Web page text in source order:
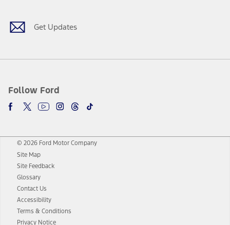
Get Updates
Follow Ford
© 2026 Ford Motor Company
Site Map
Site Feedback
Glossary
Contact Us
Accessibility
Terms & Conditions
Privacy Notice